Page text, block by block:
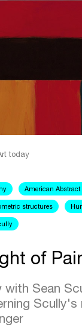
today
American
structures
of
with Sean